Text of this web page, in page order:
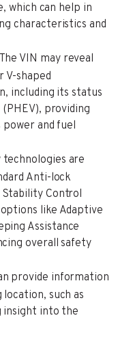
which can help in
characteristics and
VIN may reveal
V-shaped
including its status
providing
power and fuel
technologies are
Anti-lock
Control
like Adaptive
Assistance
overall safety
provide information
such as
insight into the